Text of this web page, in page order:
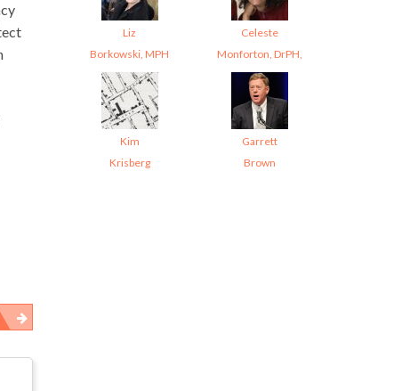
Liz
Borkowski, MPH
Celeste
Monforton, DrPH,
Kim
Krisberg
Garrett
Brown